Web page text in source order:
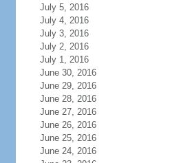
July 5, 2016
July 4, 2016
July 3, 2016
July 2, 2016
July 1, 2016
June 30, 2016
June 29, 2016
June 28, 2016
June 27, 2016
June 26, 2016
June 25, 2016
June 24, 2016